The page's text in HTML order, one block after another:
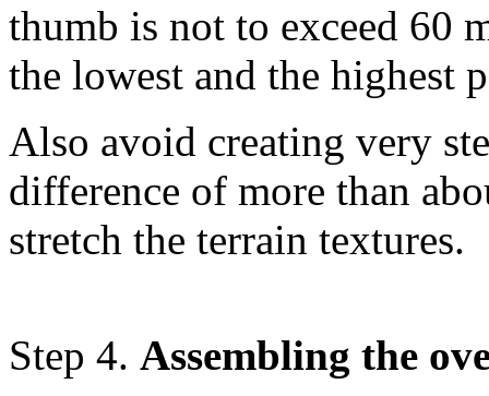
thumb is not to exceed 60
the lowest and the highest
Also avoid creating very
difference of more than
stretch the terrain textures.
Step 4. Assembling the